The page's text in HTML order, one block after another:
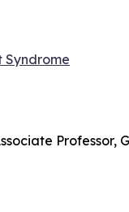
Syndrome
Professor,